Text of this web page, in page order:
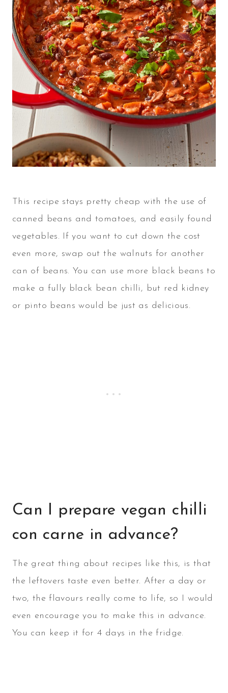
This recipe stays pretty cheap with the use of
canned beans and tomatoes, and easily found
vegetables. If you want to cut down the cost
even more, swap out the walnuts for another
can of beans. You can use more black beans to
make a fully black bean chilli, but red kidney
or pinto beans would be just as delicious.
Can I prepare vegan chilli
con carne in advance?
The great thing about recipes like this, is that
the leftovers taste even better. After a day or
two, the flavours really come to life, so I would
even encourage you to make this in advance.
You can keep it for 4 days in the fridge.